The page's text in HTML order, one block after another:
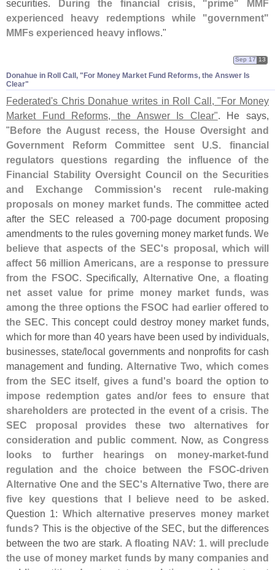
securities. During the financial crisis, "prime" MMF
experienced heavy redemptions while "government"
MMFs experienced heavy inflows."
Donahue in Roll Call, "​For Money Market Fund Reforms, the Answer Is
Clear"
Sep 17 13
Federated's Chris Donahue writes in Roll Call, "For Money
Market Fund Reforms, the Answer Is Clear" . He says,
"Before the August recess, the House Oversight and
Government Reform Committee sent U.S. financial
regulators questions regarding the influence of the
Financial Stability Oversight Council on the Securities
and Exchange Commission's recent rule-making
proposals on money market funds . The committee acted
after the SEC released a 700-page document proposing
amendments to the rules governing money market funds. We
believe that aspects of the SEC's proposal, which will
affect 56 million Americans, are a response to pressure
from the FSOC . Specifically, Alternative One, a floating
net asset value for prime money market funds, was
among the three options the FSOC had earlier offered to
the SEC . This concept could destroy money market funds,
which for more than 40 years have been used by individuals,
businesses, state/local governments and nonprofits for cash
management and funding. Alternative Two, which comes
from the SEC itself, gives a fund's board the option to
impose redemption gates and/or fees to ensure that
shareholders are protected in the event of a crisis. The
SEC proposal provides these two alternatives for
consideration and public comment. Now, as Congress
looks to further hearings on money-market-fund
regulation and the choice between the FSOC-driven
Alternative One and the SEC's Alternative Two, there are
five key questions that I believe need to be asked
Question 1: Which alternative preserves money market
funds? This is the objective of the SEC, but the differences
between the two are stark. A floating NAV: 1. will preclude
the use of money market funds by many companies and